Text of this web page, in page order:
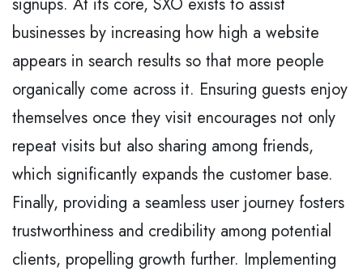
businesses by increasing how high a website
appears in search results so that more people
organically come across it. Ensuring guests enjoy
themselves once they visit encourages not only
repeat visits but also sharing among friends,
which significantly expands the customer base.
Finally, providing a seamless user journey fosters
trustworthiness and credibility among potential
clients, propelling growth further. Implementing